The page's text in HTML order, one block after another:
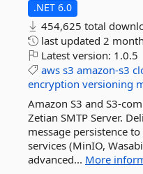
.NET 6.0
454,625 total
last updated 2
Latest version: 1.0.5
aws s3 amazon-s3
encryption versioning
Amazon S3 and S3-
Zetian SMTP Server.
message persistence
services (MinIO,
advanced... More